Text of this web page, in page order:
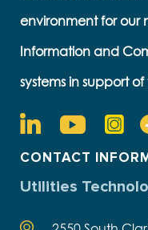
environment for our
Information and
systems in support
CONTACT
Utilities